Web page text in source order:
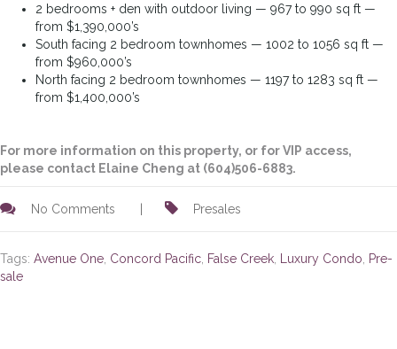
2 bedrooms + den with outdoor living — 967 to 990 sq ft —
from $1,390,000’s
South facing 2 bedroom townhomes — 1002 to 1056 sq ft —
from $960,000’s
North facing 2 bedroom townhomes — 1197 to 1283 sq ft —
from $1,400,000’s
For more information on this property, or for VIP access,
please contact Elaine Cheng at (604)506-6883.
No Comments Presales
Tags: Avenue One Concord Pacific False Creek Luxury Condo
Pre-
sale